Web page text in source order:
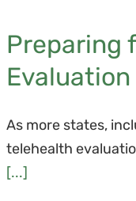
Preparing
As more states,
telehealth
[...]